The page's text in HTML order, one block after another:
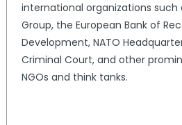
international organizations such
Group, the European Bank of
Development, NATO
Criminal Court, and other
NGOs and think tanks.